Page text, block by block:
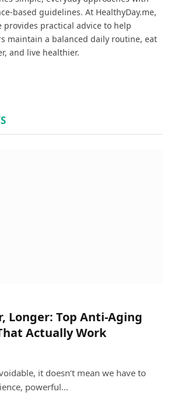
based guidelines. At HealthyDay.me,
provides practical advice to help
maintain a balanced daily routine, eat
and live healthier.
Longer: Top Anti-Aging
Actually Work
it doesn’t mean we have to
powerful…